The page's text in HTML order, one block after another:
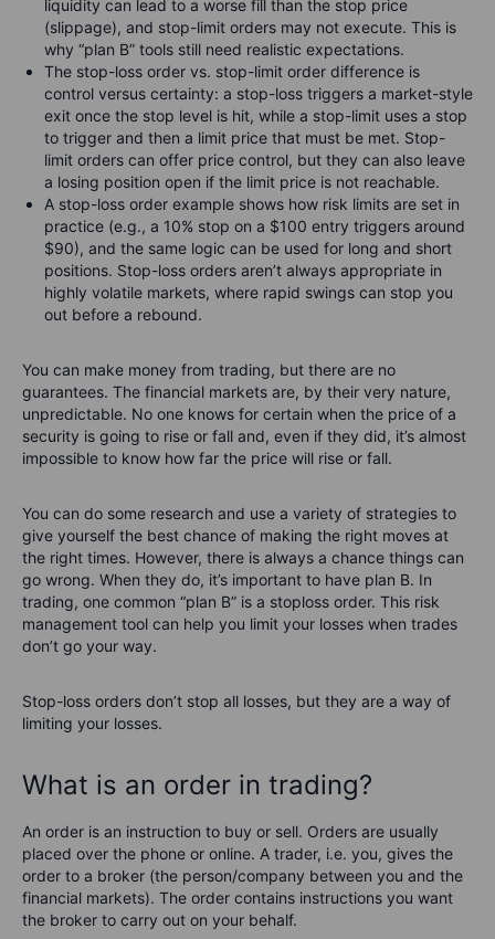
liquidity can lead to a worse fill than the stop price
(slippage), and stop-limit orders may not execute. This is
why “plan B” tools still need realistic expectations.
The stop-loss order vs. stop-limit order difference is
control versus certainty: a stop-loss triggers a market-style
exit once the stop level is hit, while a stop-limit uses a stop
to trigger and then a limit price that must be met. Stop-
limit orders can offer price control, but they can also leave
a losing position open if the limit price is not reachable.
A stop-loss order example shows how risk limits are set in
practice (e.g., a 10% stop on a $100 entry triggers around
$90), and the same logic can be used for long and short
positions. Stop-loss orders aren’t always appropriate in
highly volatile markets, where rapid swings can stop you
out before a rebound.
You can make money from trading, but there are no
guarantees. The financial markets are, by their very nature,
unpredictable. No one knows for certain when the price of a
security is going to rise or fall and, even if they did, it’s almost
impossible to know how far the price will rise or fall.
You can do some research and use a variety of strategies to
give yourself the best chance of making the right moves at
the right times. However, there is always a chance things can
go wrong. When they do, it’s important to have plan B. In
trading, one common “plan B” is a stoploss order. This risk
management tool can help you limit your losses when trades
don’t go your way.
Stop-loss orders don’t stop all losses, but they are a way of
limiting your losses.
What is an order in trading?
An order is an instruction to buy or sell. Orders are usually
placed over the phone or online. A trader, i.e. you, gives the
order to a broker (the person/company between you and the
financial markets). The order contains instructions you want
the broker to carry out on your behalf.